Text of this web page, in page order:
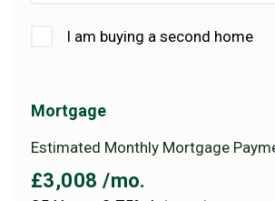
I am buying a second home
Mortgage
Estimated Monthly Mortgage
£3,008 /mo.